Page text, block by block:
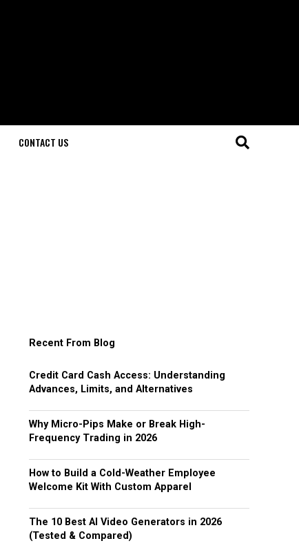
CONTACT US
Recent From Blog
Credit Card Cash Access: Understanding
Advances, Limits, and Alternatives
Why Micro-Pips Make or Break High-
Frequency Trading in 2026
How to Build a Cold-Weather Employee
Welcome Kit With Custom Apparel
The 10 Best AI Video Generators in 2026
(Tested & Compared)